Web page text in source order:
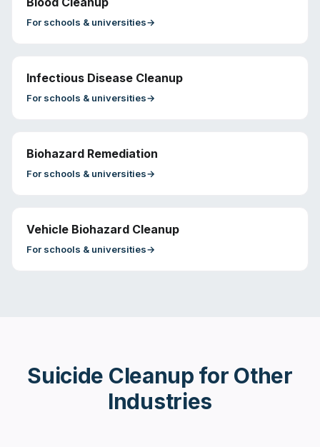
For schools & universities→
Infectious Disease Cleanup
For schools & universities→
Biohazard Remediation
For schools & universities→
Vehicle Biohazard Cleanup
For schools & universities→
Suicide Cleanup for Other
Industries